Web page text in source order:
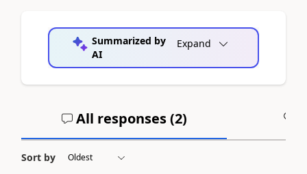
Summarized by
AI
Expand
All responses (2)
Sort by